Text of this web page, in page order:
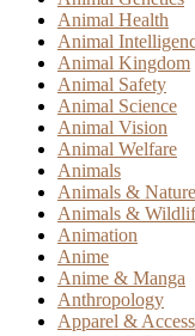
Animal Health
Animal
Animal Kingdom
Animal Safety
Animal Science
Animal Vision
Animal Welfare
Animals
Animals & Nature
Animals &
Animation
Anime
Anime & Manga
Anthropology
Apparel &